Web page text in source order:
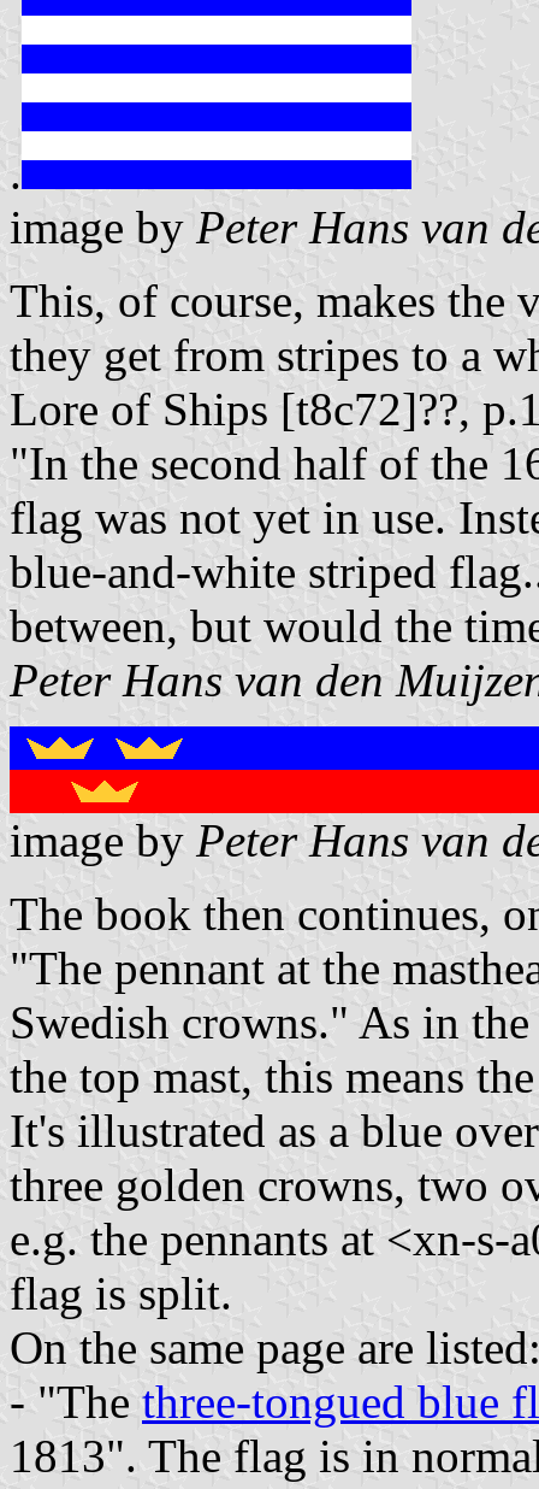
.
image by Peter Hans van
This, of course, makes
they get from stripes to a
Lore of Ships [t8c72]??,
"In the second half of the
flag was not yet in use.
blue-and-white striped
between, but would the
Peter Hans van den
image by Peter Hans van
The book then continues,
"The pennant at the
Swedish crowns." As in
the top mast, this means
It's illustrated as a blue
three golden crowns, two
e.g. the pennants at <xn-
flag is split.
On the same page are
- "The three-tongued blue
1813". The flag is in